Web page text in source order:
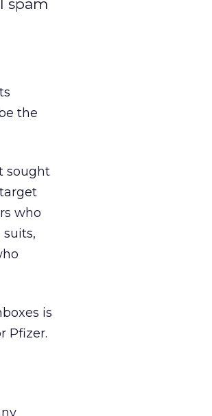
spam
the
sought
who
is
Pfizer.